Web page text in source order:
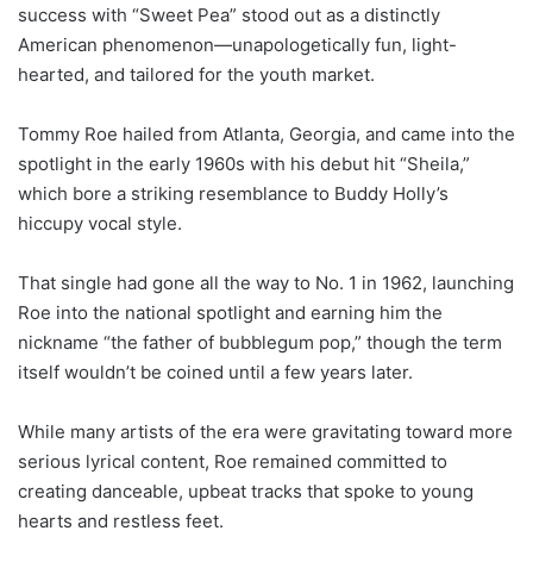
success with “Sweet Pea” stood out as a distinctly
American phenomenon—unapologetically fun, light-
hearted, and tailored for the youth market.
Tommy Roe hailed from Atlanta, Georgia, and came into the
spotlight in the early 1960s with his debut hit “Sheila,”
which bore a striking resemblance to Buddy Holly’s
hiccupy vocal style.
That single had gone all the way to No. 1 in 1962, launching
Roe into the national spotlight and earning him the
nickname “the father of bubblegum pop,” though the term
itself wouldn’t be coined until a few years later.
While many artists of the era were gravitating toward more
serious lyrical content, Roe remained committed to
creating danceable, upbeat tracks that spoke to young
hearts and restless feet.